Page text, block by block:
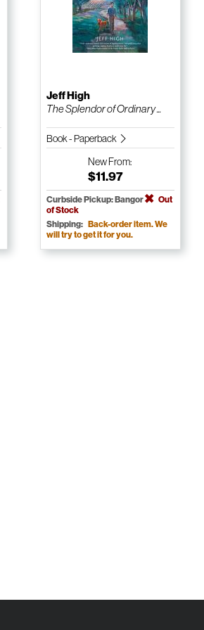
Jeff High
The Splendor of Ordinary ...
Book - Paperback
NewFrom:
$11.97
Curbside Pickup: Bangor
Out
of Stock
Shipping: Back-order item. We
will try to get it for you.